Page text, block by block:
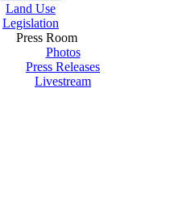
Land Use
Legislation
Press Room
Photos
Press Releases
Livestream